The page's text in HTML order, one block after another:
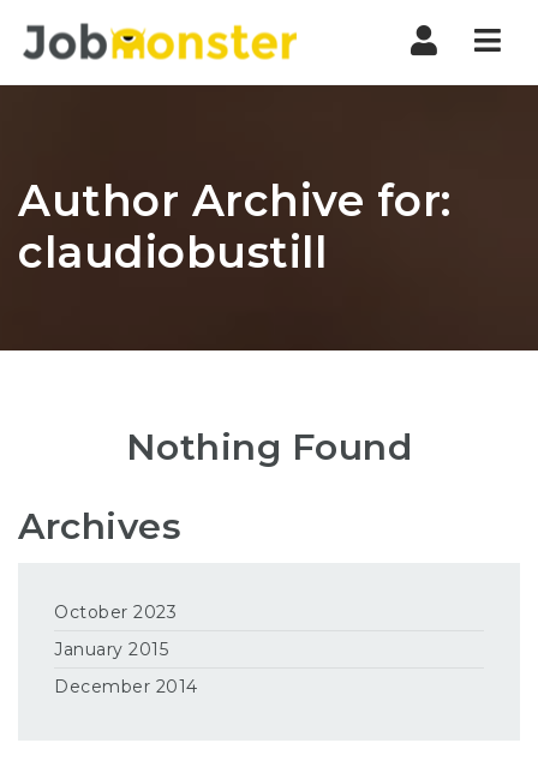
Author Archive for:
claudiobustill
Nothing Found
Archives
October 2023
January 2015
December 2014